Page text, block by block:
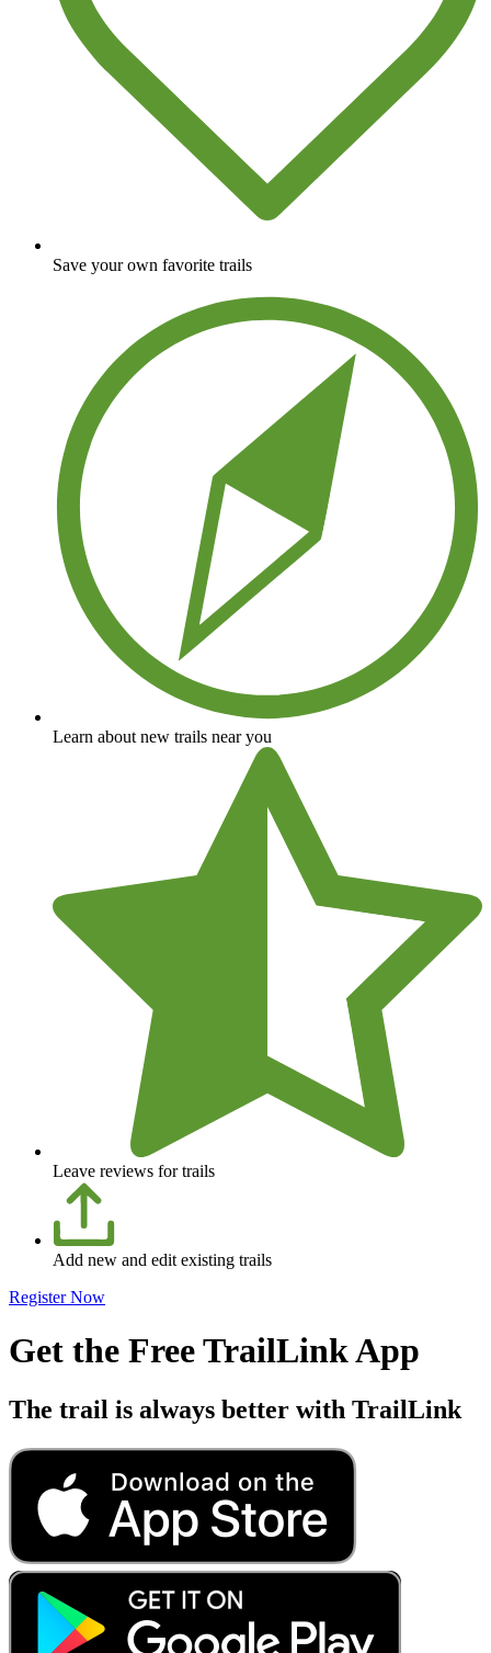
Save your own favorite trails
Learn about new trails near you
Leave reviews for trails
Add new and edit existing trails
Register Now
Get the Free TrailLink App
The trail is always better with TrailLink